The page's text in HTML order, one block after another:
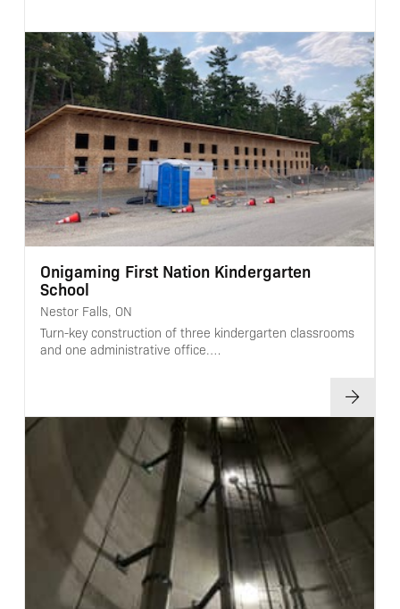
Onigaming First Nation Kindergarten
School
Nestor Falls, ON
Turn-key construction of three kindergarten classrooms
and one administrative office.…